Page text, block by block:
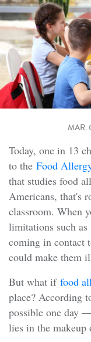
MAR.
Today, one in 13
to the Food
that studies food
Americans, that's
classroom. When
limitations such
coming in contact
could make them
But what if food
place? According
possible one day
lies in the makeup